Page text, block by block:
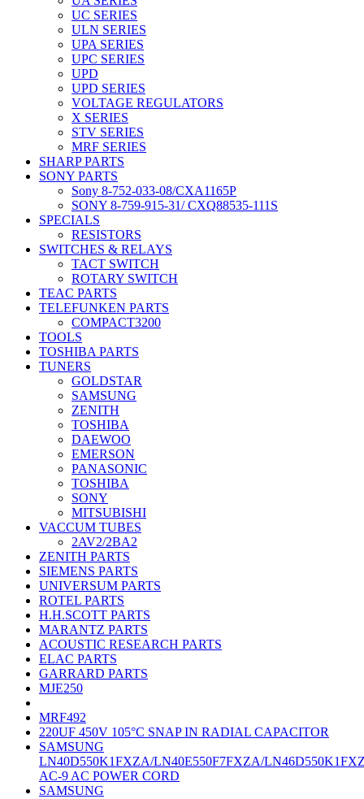
UC SERIES
ULN SERIES
UPA SERIES
UPC SERIES
UPD
UPD SERIES
VOLTAGE REGULATORS
X SERIES
STV SERIES
MRF SERIES
SHARP PARTS
SONY PARTS
Sony 8-752-033-08/CXA1165P
SONY 8-759-915-31/ CXQ88535-111S
SPECIALS
RESISTORS
SWITCHES & RELAYS
TACT SWITCH
ROTARY SWITCH
TEAC PARTS
TELEFUNKEN PARTS
COMPACT3200
TOOLS
TOSHIBA PARTS
TUNERS
GOLDSTAR
SAMSUNG
ZENITH
TOSHIBA
DAEWOO
EMERSON
PANASONIC
TOSHIBA
SONY
MITSUBISHI
VACCUM TUBES
2AV2/2BA2
ZENITH PARTS
SIEMENS PARTS
UNIVERSUM PARTS
ROTEL PARTS
H.H.SCOTT PARTS
MARANTZ PARTS
ACOUSTIC RESEARCH PARTS
ELAC PARTS
GARRARD PARTS
MJE250
MRF492
220UF 450V 105°C SNAP IN RADIAL CAPACITOR
SAMSUNG
LN40D550K1FXZA/LN40E550F7FXZA/
AC-9 AC POWER CORD
SAMSUNG